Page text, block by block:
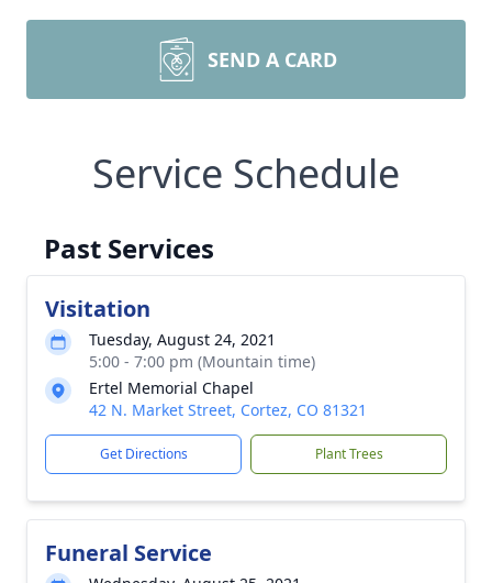
SEND A CARD
Service Schedule
Past Services
Visitation
Tuesday, August 24, 2021
5:00 - 7:00 pm (Mountain time)
Ertel Memorial Chapel
42 N. Market Street, Cortez, CO 81321
Get Directions Plant Trees
Funeral Service